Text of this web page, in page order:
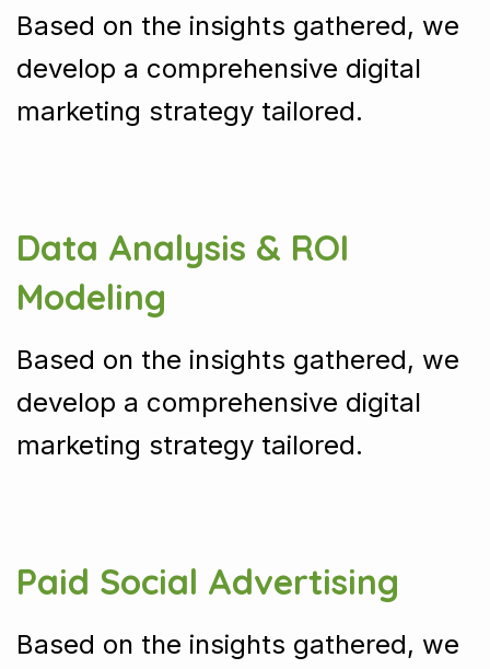
Based on the insights gathered, we
develop a comprehensive digital
marketing strategy tailored.
Data Analysis & ROI
Modeling
Based on the insights gathered, we
develop a comprehensive digital
marketing strategy tailored.
Paid Social Advertising
Based on the insights gathered, we